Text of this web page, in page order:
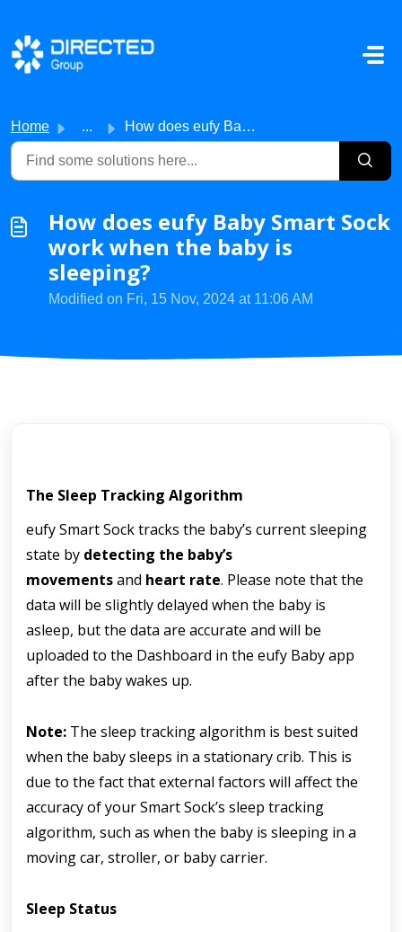
Skip to main content
Home ... How does eufy Baby Smart Sock work when the baby is sleep...
How does eufy Baby Smart Sock
work when the baby is
sleeping?
Modified on Fri, 15 Nov, 2024 at 11:06 AM
The Sleep Tracking Algorithm
eufy Smart Sock tracks the baby’s current sleeping
state by detecting the baby’s
movements and heart rate. Please note that the
data will be slightly delayed when the baby is
asleep, but the data are accurate and will be
uploaded to the Dashboard in the eufy Baby app
after the baby wakes up.
Note: The sleep tracking algorithm is best suited
when the baby sleeps in a stationary crib. This is
due to the fact that external factors will affect the
accuracy of your Smart Sock’s sleep tracking
algorithm, such as when the baby is sleeping in a
moving car, stroller, or baby carrier.
Sleep Status